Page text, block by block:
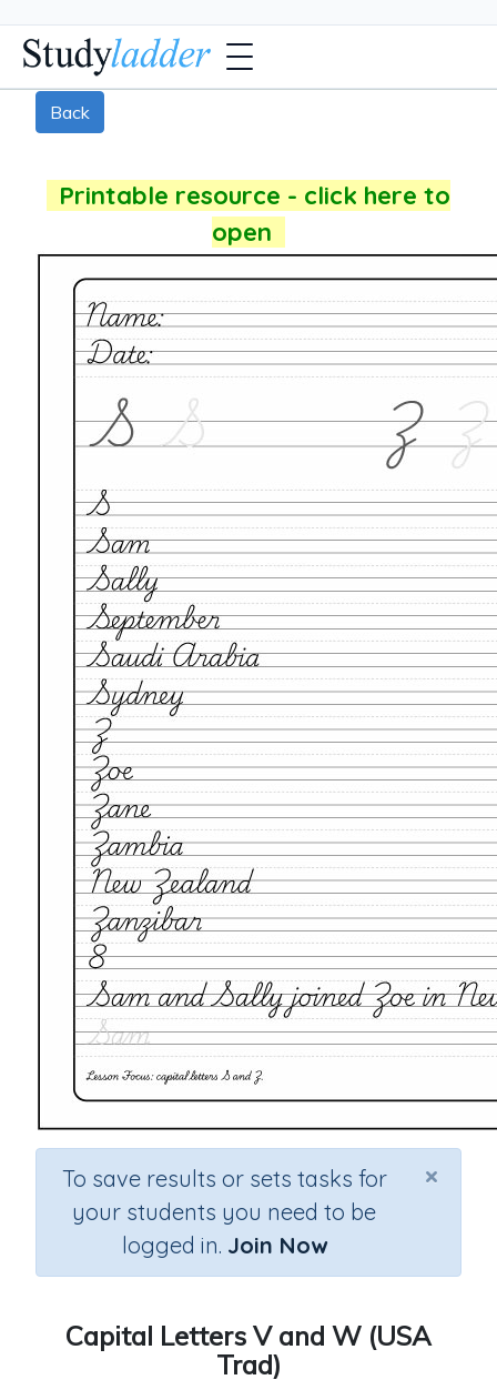
Back
Printable resource - click here to
open
×
To save results or sets tasks for
your students you need to be
logged in. Join Now
Capital Letters V and W (USA
Trad)